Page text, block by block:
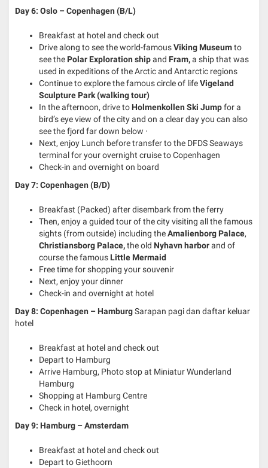
Day 6: Oslo – Copenhagen (B/L)
Breakfast at hotel and check out
Drive along to see the world-famousViking Museumto
see the Polar Exploration shipand Fram,a ship that was
used in expeditions of the Arctic and Antarctic regions
Continue to explore the famous circle of lifeVigeland
Sculpture Park (walking tour)
In the afternoon, drive to Holmenkollen Ski Jumpfor a
bird’s eye view of the city and on a clear day you can also
see the fjord far down below ·
Next, enjoy Lunch before transfer to the DFDS Seaways
terminal for your overnight cruise to Copenhagen
Check-in and overnight on board
Day 7: Copenhagen (B/D)
Breakfast (Packed) after disembark from the ferry
Then, enjoy a guided tour of the city visiting all the famous
sights (from outside) including theAmalienborg Palace,
Christiansborg Palace,the old Nyhavn harborand of
course the famous Little Mermaid
Free time for shopping your souvenir
Next, enjoy your dinner
Check-in and overnight at hotel
Day 8: Copenhagen – HamburgSarapan pagi dan daftar keluar
hotel
Breakfast at hotel and check out
Depart to Hamburg
Arrive Hamburg, Photo stop at Miniatur Wunderland
Hamburg
Shopping at Hamburg Centre
Check in hotel, overnight
Day 9: Hamburg – Amsterdam
Breakfast at hotel and check out
Depart to Giethoorn